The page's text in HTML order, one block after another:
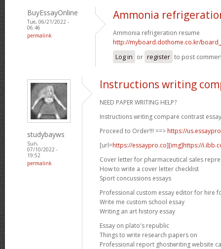
BuyEssayOnline
Tue, 06/21/2022 -
06:46
permalink
Ammonia
Ammonia refrigeration resume
http://myboard.dothome.co.kr/
Log in or register to post
studybayws
Sun,
07/10/2022 -
19:52
permalink
Instructions writing
NEED PAPER WRITING HELP?
Instructions writing compare contrast
Proceed to Order!!! ==> https://
[url=https://essaypro.co][img]https://
Cover letter for pharmaceutical sales
How to write a cover letter checklist
Sport concussions essays
Professional custom essay editor for hire
Write me custom school essay
Writing an art history essay
Essay on plato's republic
Things to write research papers on
Professional report ghostwriting website ca